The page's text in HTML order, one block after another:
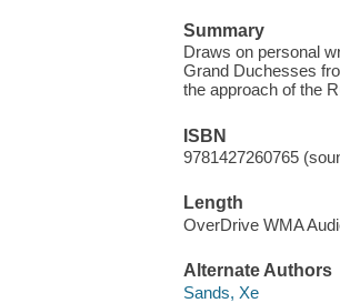
Summary
Draws on personal
Grand Duchesses
the approach of the
ISBN
9781427260765
Length
OverDrive WMA
Alternate Authors
Sands, Xe